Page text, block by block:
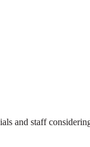
and staff